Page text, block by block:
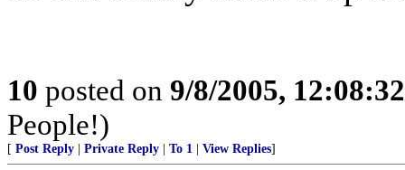
10 posted on 9/8/2005,
People!)
[ Post Reply Private Reply To 1 View Replies]